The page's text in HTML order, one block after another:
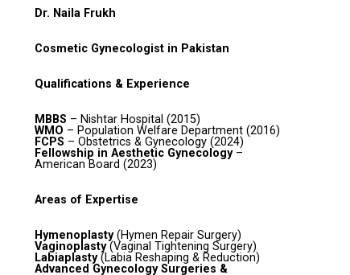
Dr. Naila Frukh
Cosmetic Gynecologist in Pakistan
Qualifications & Experience
MBBS – Nishtar Hospital (2015)
WMO – Population Welfare Department (2016)
FCPS – Obstetrics & Gynecology (2024)
Fellowship in Aesthetic Gynecology–
American Board (2023)
Areas of Expertise
Hymenoplasty(Hymen Repair Surgery)
Vaginoplasty(Vaginal Tightening Surgery)
Labiaplasty(Labia Reshaping & Reduction)
Advanced Gynecology Surgeries &